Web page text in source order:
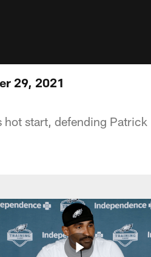
29, 2021
start, defending Patrick